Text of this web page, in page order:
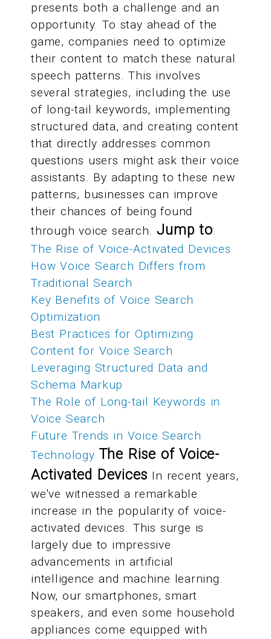
presents both a challenge and an
opportunity. To stay ahead of the
game, companies need to optimize
their content to match these natural
speech patterns. This involves
several strategies, including the use
of long-tail keywords, implementing
structured data, and creating content
that directly addresses common
questions users might ask their voice
assistants. By adapting to these new
patterns, businesses can improve
their chances of being found
through voice search.Jump to:
The Rise of Voice-Activated Devices
How Voice Search Differs from
Traditional Search
Key Benefits of Voice Search
Optimization
Best Practices for Optimizing
Content for Voice Search
Leveraging Structured Data and
Schema Markup
The Role of Long-tail Keywords in
Voice Search
Future Trends in Voice Search
Technology The Rise of Voice-
Activated Devices In recent years,
we've witnessed a remarkable
increase in the popularity of voice-
activated devices. This surge is
largely due to impressive
advancements in artificial
intelligence and machine learning.
Now, our smartphones, smart
speakers, and even some household
appliances come equipped with